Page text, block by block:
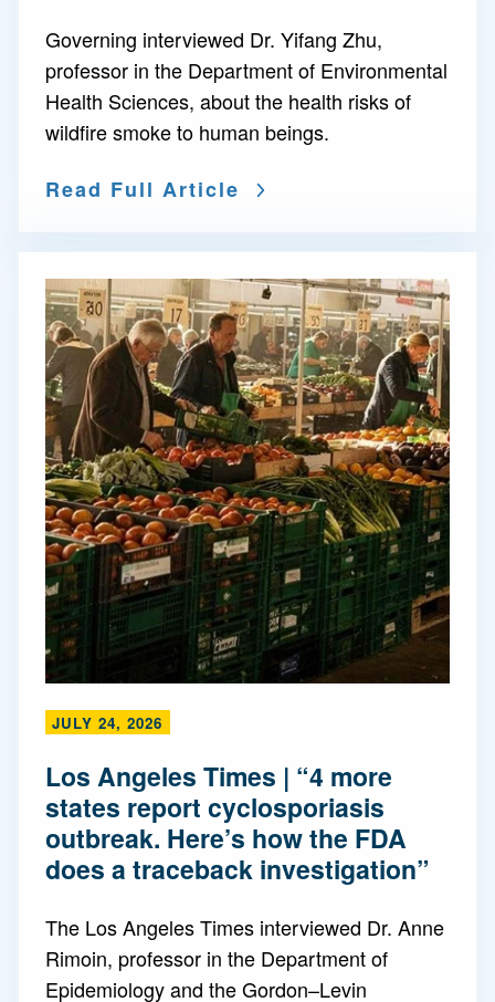
Governing interviewed Dr. Yifang Zhu,
professor in the Department of Environmental
Health Sciences, about the health risks of
wildfire smoke to human beings.
Read Full Article
JULY 24, 2026
Los Angeles Times | “4 more
states report cyclosporiasis
outbreak. Here’s how the FDA
does a traceback investigation”
The Los Angeles Times interviewed Dr. Anne
Rimoin, professor in the Department of
Epidemiology and the Gordon–Levin